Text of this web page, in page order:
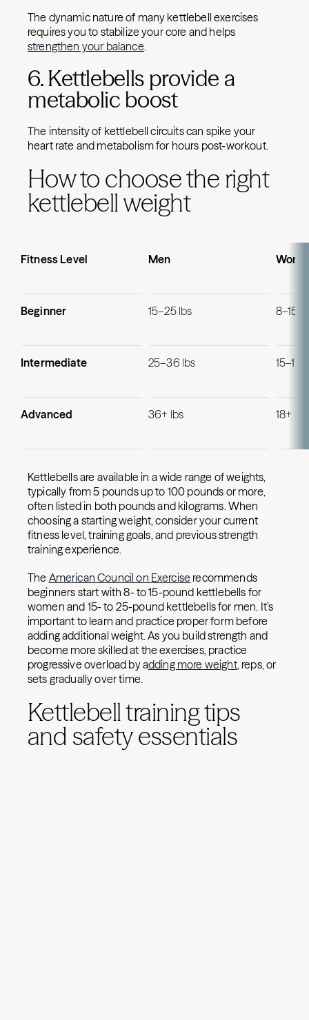
The dynamic nature of many kettlebell exercises
requires you to stabilize your core and helps
strengthen your balance.
6. Kettlebells provide a
metabolic boost
The intensity of kettlebell circuits can spike your
heart rate and metabolism for hours post-workout.
How to choose the right
kettlebell weight
Fitness Level Men
Beginner 15–25 lbs 8–15
Intermediate 25–36 lbs 15–18
Advanced 36+ lbs 18+ lbs
Kettlebells are available in a wide range of weights,
typically from 5 pounds up to 100 pounds or more,
often listed in both pounds and kilograms. When
choosing a starting weight, consider your current
fitness level, training goals, and previous strength
training experience.
The American Council on Exercise recommends
beginners start with 8- to 15-pound kettlebells for
women and 15- to 25-pound kettlebells for men. It’s
important to learn and practice proper form before
adding additional weight. As you build strength and
become more skilled at the exercises, practice
progressive overload by adding more weight, reps, or
sets gradually over time.
Kettlebell training tips
and safety essentials